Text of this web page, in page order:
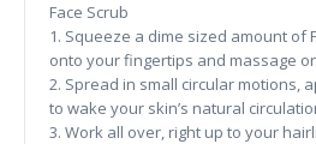
Face Scrub
1. Squeeze a dime sized amount of
onto your fingertips and massage
2. Spread in small circular motions,
to wake your skin’s natural
3. Work all over, right up to your